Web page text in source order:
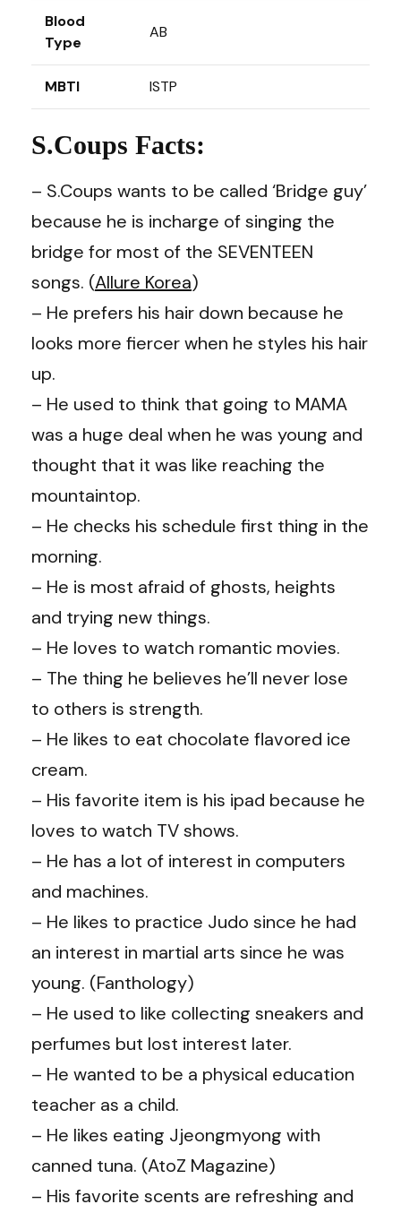
Blood
Type
AB
MBTI ISTP
S.Coups Facts:
– S.Coups wants to be called ‘Bridge guy’
because he is incharge of singing the
bridge for most of the SEVENTEEN
songs. (Allure Korea)
– He prefers his hair down because he
looks more fiercer when he styles his hair
up.
– He used to think that going to MAMA
was a huge deal when he was young and
thought that it was like reaching the
mountaintop.
– He checks his schedule first thing in the
morning.
– He is most afraid of ghosts, heights
and trying new things.
– He loves to watch romantic movies.
– The thing he believes he’ll never lose
to others is strength.
– He likes to eat chocolate flavored ice
cream.
– His favorite item is his ipad because he
loves to watch TV shows.
– He has a lot of interest in computers
and machines.
– He likes to practice Judo since he had
an interest in martial arts since he was
young. (Fanthology)
– He used to like collecting sneakers and
perfumes but lost interest later.
– He wanted to be a physical education
teacher as a child.
– He likes eating Jjeongmyong with
canned tuna. (AtoZ Magazine)
– His favorite scents are refreshing and